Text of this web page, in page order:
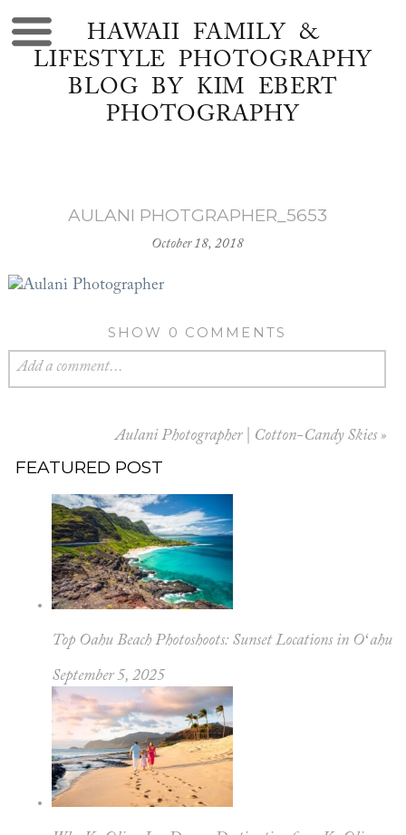
HAWAII FAMILY &
LIFESTYLE PHOTOGRAPHY
BLOG BY KIM EBERT
PHOTOGRAPHY
AULANI PHOTGRAPHER_5653
October 18, 2018
SHOW 0 COMMENTS
Add a comment...
Aulani Photographer | Cotton-Candy Skies »
FEATURED POST
Top Oahu Beach Photoshoots: Sunset Locations in Oʻahu
September 5, 2025